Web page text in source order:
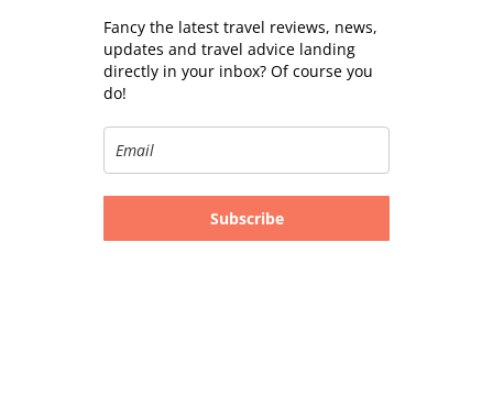
Fancy the latest travel reviews, news,
updates and travel advice landing
directly in your inbox? Of course you
do!
Subscribe